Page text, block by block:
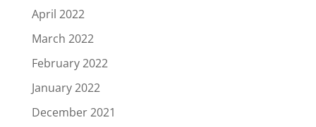
April 2022
March 2022
February 2022
January 2022
December 2021